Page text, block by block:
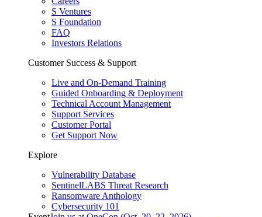
S Ventures
S Foundation
FAQ
Investors Relations
Customer Success & Support
Live and On-Demand Training
Guided Onboarding & Deployment
Technical Account Management
Support Services
Customer Portal
Get Support Now
Explore
Vulnerability Database
SentinelLABS Threat Research
Ransomware Anthology
Cybersecurity 101